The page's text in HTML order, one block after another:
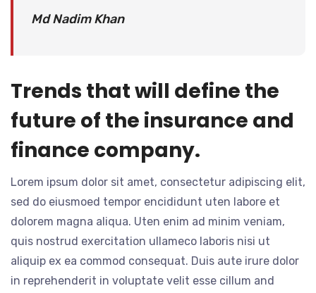
Md Nadim Khan
Trends that will define the
future of the insurance and
finance company.
Lorem ipsum dolor sit amet, consectetur adipiscing elit,
sed do eiusmoed tempor encididunt uten labore et
dolorem magna aliqua. Uten enim ad minim veniam,
quis nostrud exercitation ullameco laboris nisi ut
aliquip ex ea commod consequat. Duis aute irure dolor
in reprehenderit in voluptate velit esse cillum and